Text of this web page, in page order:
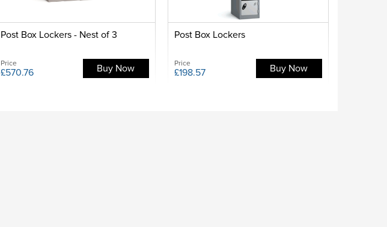
Post Box Lockers - Nest of 3
Price
£570.76 Buy Now
Post Box Lockers
Price
£198.57 Buy Now